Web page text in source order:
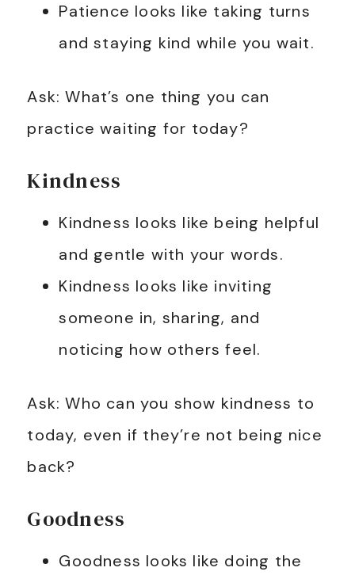
Patience looks like taking turns
and staying kind while you wait.
Ask: What’s one thing you can
practice waiting for today?
Kindness
Kindness looks like being helpful
and gentle with your words.
Kindness looks like inviting
someone in, sharing, and
noticing how others feel.
Ask: Who can you show kindness to
today, even if they’re not being nice
back?
Goodness
Goodness looks like doing the